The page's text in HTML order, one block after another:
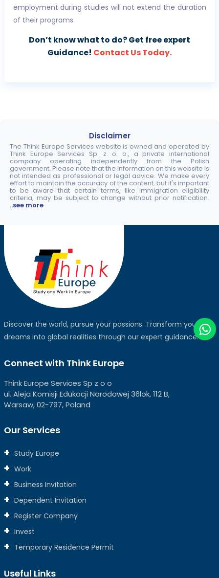
employment during studies will not extend the duration
of their programs.
Don’t know what to do? Get free expert
Guidance! Contact Us Today.
Disclaimer
The Think Europe Services website is owned and operated by
Think Europe Services Sp. z. o. o., a private international
company operating independently from the Polish
government. Please note that the information on this website is
not intended as professional or legal advice. We make every
effort to maintain the accuracy of the content, but it's important
to be aware that certain terms, like immigration eligibility
criteria, may be subject to change without prior notification.
..see more
Discover the world, pursue your passions. Transform your
dreams into global realities through our expert guidance.
Connect with Think Europe
Think Europe Services Sp z o o
ul. Aleja Komisji Edukacji Narodowej 36lok, 112 B,
Warsaw, 02-797, Poland
Our Services
Study Europe
Work
Business Invitation
Dependent Invitation
Register Company
Invest
Temporary Residence Permit
Useful Links